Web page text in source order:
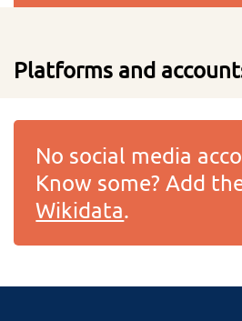
Platforms and
No social media
Know some? Add
Wikidata.